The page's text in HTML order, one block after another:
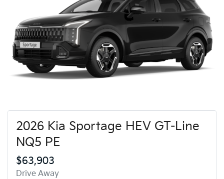
2026 Kia Sportage HEV GT-Line
NQ5 PE
$63,903
Drive Away